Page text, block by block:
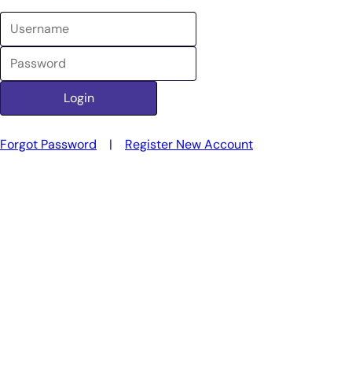
Forgot Password | Register New Account